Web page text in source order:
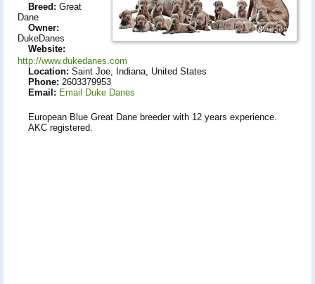
Breed: Great
Dane
Owner:
DukeDanes
Website:
http://www.dukedanes.com
Location: Saint Joe, Indiana, United States
Phone: 2603379953
Email: Email Duke Danes
European Blue Great Dane breeder with 12 years experience.
AKC registered.